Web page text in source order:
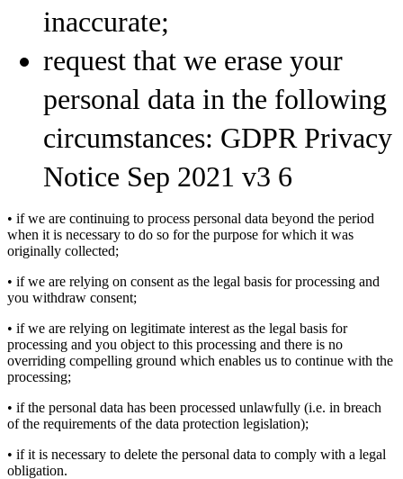
inaccurate;
request that we erase your
personal data in the following
circumstances: GDPR Privacy
Notice Sep 2021 v3 6
• if we are continuing to process personal data beyond the period
when it is necessary to do so for the purpose for which it was
originally collected;
• if we are relying on consent as the legal basis for processing and
you withdraw consent;
• if we are relying on legitimate interest as the legal basis for
processing and you object to this processing and there is no
overriding compelling ground which enables us to continue with the
processing;
• if the personal data has been processed unlawfully (i.e. in breach
of the requirements of the data protection legislation);
• if it is necessary to delete the personal data to comply with a legal
obligation.